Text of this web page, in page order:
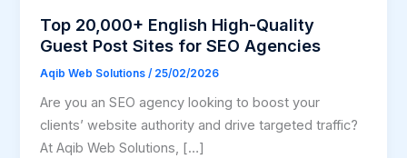
Top 20,000+ English High-Quality
Guest Post Sites for SEO Agencies
Aqib Web Solutions/ 25/02/2026
Are you an SEO agency looking to boost your
clients’ website authority and drive targeted traffic?
At Aqib Web Solutions, […]